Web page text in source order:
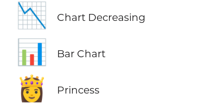
📉 Chart Decreasing
📊 Bar Chart
👸 Princess